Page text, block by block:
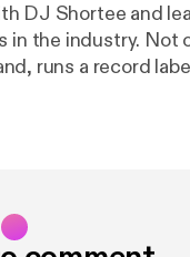
DJ Shortee and
the industry. Not
runs a record
struggle in life.